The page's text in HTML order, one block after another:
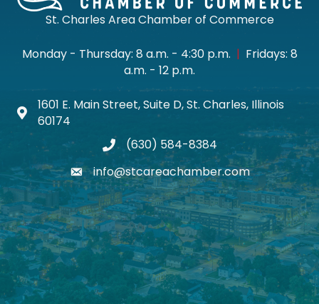
St. Charles Area Chamber of Commerce
Monday - Thursday: 8 a.m. - 4:30 p.m. | Fridays: 8
a.m. - 12 p.m.
Map icon
1601 E. Main Street, Suite D, St. Charles, Illinois
60174
phone(630) 584-8384
emailinfo@stcareachamber.com